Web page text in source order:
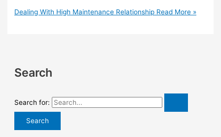
Dealing With High Maintenance Relationship Read More »
Search
Search for: